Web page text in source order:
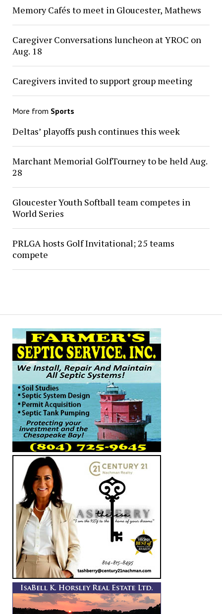
Memory Cafés to meet in Gloucester, Mathews
Caregiver Conversations luncheon at YROC on
Aug. 18
Caregivers invited to support group meeting
More from Sports
Deltas’ playoffs push continues this week
Marchant Memorial GolfTourney to be held Aug.
28
Gloucester Youth Softball team competes in
World Series
PRLGA hosts Golf Invitational; 25 teams
compete